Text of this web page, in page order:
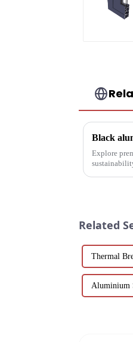
Explore
Related
Thermal
Aluminium